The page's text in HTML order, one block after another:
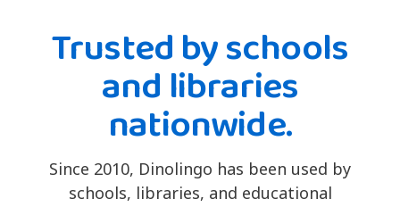
Trusted by schools
and libraries
nationwide.
Since 2010, Dinolingo has been used by
schools, libraries, and educational